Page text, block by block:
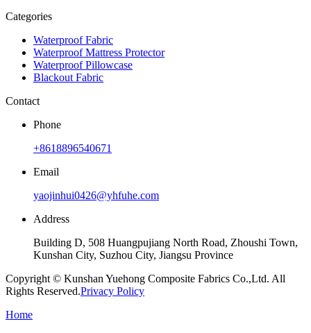
Categories
Waterproof Fabric
Waterproof Mattress Protector
Waterproof Pillowcase
Blackout Fabric
Contact
Phone
+8618896540671
Email
yaojinhui0426@yhfuhe.com
Address
Building D, 508 Huangpujiang North Road, Zhoushi Town,
Kunshan City, Suzhou City, Jiangsu Province
Copyright © Kunshan Yuehong Composite Fabrics Co.,Ltd. All
Rights Reserved.Privacy Policy
Home